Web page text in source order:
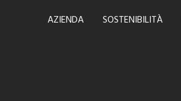
AZIENDA SOSTENIBILITÀ